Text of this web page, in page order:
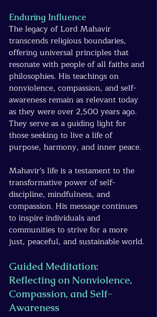
Enduring Influence
The legacy of Lord Mahavir
transcends religious boundaries,
offering universal principles that
resonate with people of all faiths and
philosophies. His teachings on
nonviolence, compassion, and self-
awareness remain as relevant today
as they were over 2,500 years ago.
They serve as a guiding light for
those seeking to live a life of
purpose, harmony, and inner peace.
Mahavir's life is a testament to the
transformative power of self-
discipline, mindfulness, and
compassion. His message continues
to inspire individuals and
communities to strive for a more
just, peaceful, and sustainable world.
Guided Meditation:
Reflecting on Nonviolence,
Compassion, and Self-
Awareness